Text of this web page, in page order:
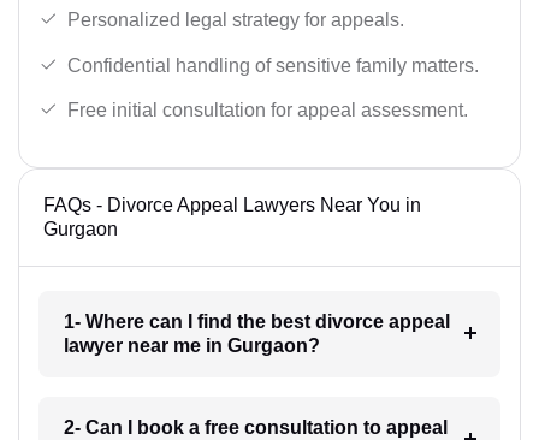
Personalized legal strategy for appeals.
Confidential handling of sensitive family matters.
Free initial consultation for appeal assessment.
FAQs - Divorce Appeal Lawyers Near You in
Gurgaon
1- Where can I find the best divorce appeal
lawyer near me in Gurgaon?
2- Can I book a free consultation to appeal